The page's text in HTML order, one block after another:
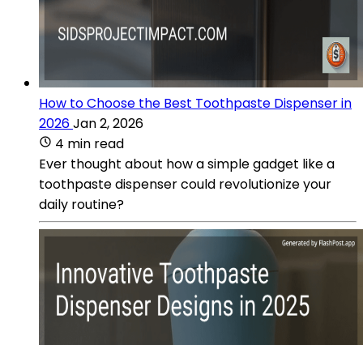
How to Choose the Best Toothpaste Dispenser in
2026Jan 2, 2026
4 min read
Ever thought about how a simple gadget like a
toothpaste dispenser could revolutionize your
daily routine?